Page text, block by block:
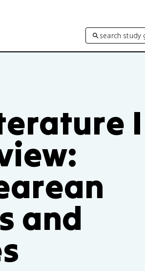
search study
I
and